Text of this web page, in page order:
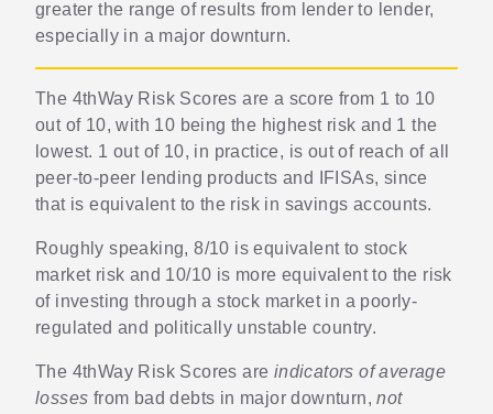
greater the range of results from lender to lender,
especially in a major downturn.
The 4thWay Risk Scores are a score from 1 to 10
out of 10, with 10 being the highest risk and 1 the
lowest. 1 out of 10, in practice, is out of reach of all
peer-to-peer lending products and IFISAs, since
that is equivalent to the risk in savings accounts.
Roughly speaking, 8/10 is equivalent to stock
market risk and 10/10 is more equivalent to the risk
of investing through a stock market in a poorly-
regulated and politically unstable country.
The 4thWay Risk Scores are indicators of average
losses from bad debts in major downturn,not